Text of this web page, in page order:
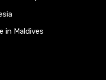
in Maldives